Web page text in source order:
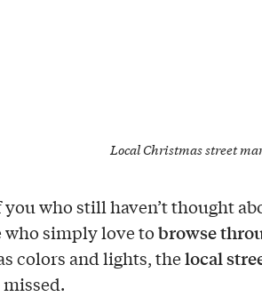
Local Christmas street
who still haven’t thought
who simply love tobrowse
colors and lights, thelocal